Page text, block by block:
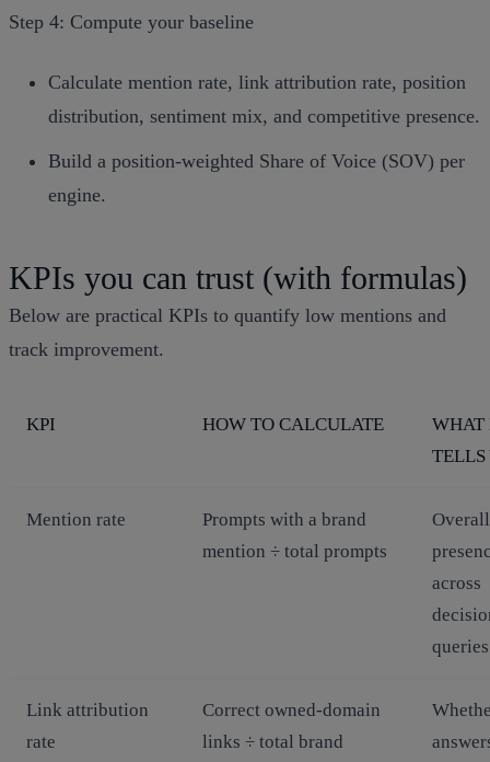
Step 4: Compute your baseline
Calculate mention rate, link attribution rate, position
distribution, sentiment mix, and competitive presence.
Build a position‑weighted Share of Voice (SOV) per
engine.
KPIs you can trust (with formulas)
Below are practical KPIs to quantify low mentions and
track improvement.
KPI HOW TO CALCULATE
WHAT
TELLS
Mention rate
Prompts with a brand
mention ÷ total prompts
Overall
across
queries
Link attribution
rate
Correct owned‑domain
links ÷ total brand